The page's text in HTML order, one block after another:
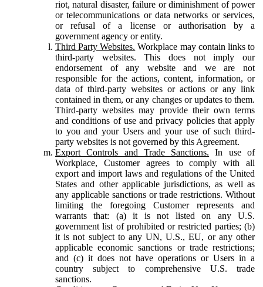
riot, natural disaster, failure or diminishment of power
or telecommunications or data networks or services,
or refusal of a license or authorisation by a
government agency or entity.
Third Party Websites. Workplace may contain links to
third-party websites. This does not imply our
endorsement of any website and we are not
responsible for the actions, content, information, or
data of third-party websites or actions or any link
contained in them, or any changes or updates to them.
Third-party websites may provide their own terms
and conditions of use and privacy policies that apply
to you and your Users and your use of such third-
party websites is not governed by this Agreement.
Export Controls and Trade Sanctions. In use of
Workplace, Customer agrees to comply with all
export and import laws and regulations of the United
States and other applicable jurisdictions, as well as
any applicable sanctions or trade restrictions. Without
limiting the foregoing Customer represents and
warrants that: (a) it is not listed on any U.S.
government list of prohibited or restricted parties; (b)
it is not subject to any UN, U.S., EU, or any other
applicable economic sanctions or trade restrictions;
and (c) it does not have operations or Users in a
country subject to comprehensive U.S. trade
sanctions.